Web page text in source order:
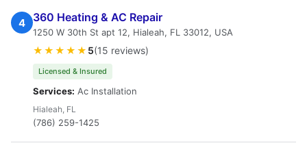
4 360 Heating & AC Repair
1250 W 30th St apt 12, Hialeah, FL 33012, USA
★★★★★ 5(15 reviews)
Licensed & Insured
Services: Ac Installation
Hialeah, FL
(786) 259-1425